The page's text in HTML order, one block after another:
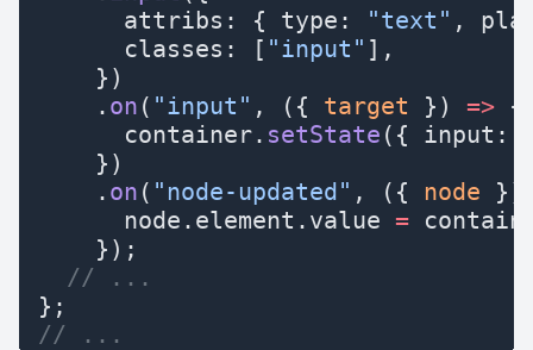
      attribs: { type:
"text" ,
      classes: [
"input" ],
    })
    .
on ( "input" , ({ target }) => {
      container.
setState ({ input:
    })
    .
on ( "node-updated" , ({ node
      node.element.value
=
    });
  // ...
};
// ...